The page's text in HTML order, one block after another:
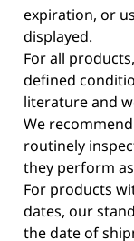
expiration, or
displayed.
For all
defined
literature and
We
routinely
they perform
For products
dates, our
the date of